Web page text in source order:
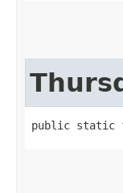
public static